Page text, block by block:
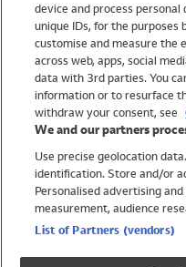
Swimwear
Women
Trending
Shop All Holiday Shop
Swimwear
device and process
unique IDs, for the purposes
customise and measure the
across web, apps, social
data with 3rd parties. You
information or to resurface
withdraw your consent, see
We and our partners
Use precise geolocation
identification. Store and/or
Personalised advertising
measurement, audience
List of Partners (vendors)